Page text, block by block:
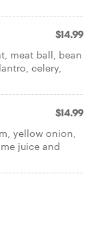
$14.99
meat ball, bean
celery,
$14.99
yellow onion,
juice and